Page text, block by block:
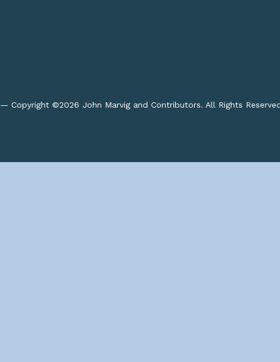
— Copyright ©2026 John Marvig and Contributors. All Rights